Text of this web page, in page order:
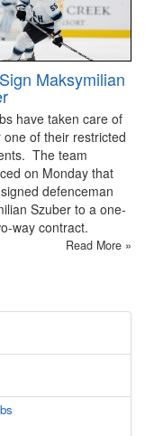
Maksymilian
have taken care of
one of their restricted
The team
on Monday that
defenceman
Szuber to a one-
way contract.
Read More »